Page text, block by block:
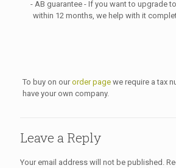
- AB guarantee - If you want to upgrade
within 12 months, we help with it
To buy on ourorder pagewe require a tax
have your own company.
Leave a Reply
Your email address will not be published.